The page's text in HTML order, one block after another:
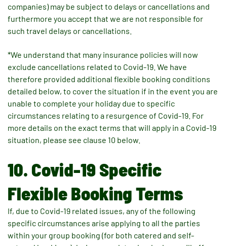
companies) may be subject to delays or cancellations and
furthermore you accept that we are not responsible for
such travel delays or cancellations.
*We understand that many insurance policies will now
exclude cancellations related to Covid-19. We have
therefore provided additional flexible booking conditions
detailed below, to cover the situation if in the event you are
unable to complete your holiday due to specific
circumstances relating to a resurgence of Covid-19. For
more details on the exact terms that will apply in a Covid-19
situation, please see clause 10 below.
10. Covid-19 Specific
Flexible Booking Terms
If, due to Covid-19 related issues, any of the following
specific circumstances arise applying to all the parties
within your group booking (for both catered and self-